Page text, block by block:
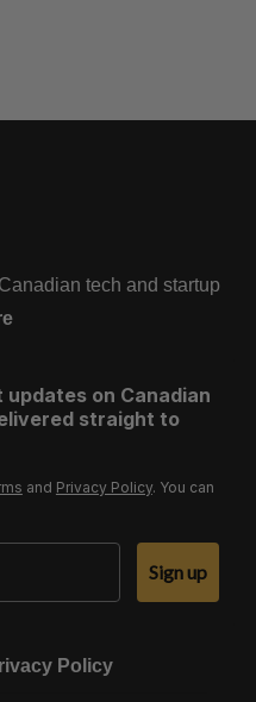
tech and startup
on Canadian
straight to
and Privacy Policy. You can
Sign up
Policy